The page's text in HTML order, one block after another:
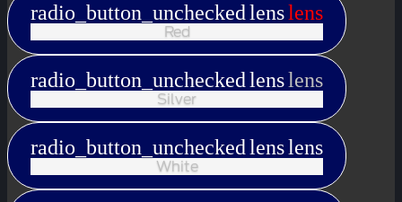
radio_button_uncheckedlenslens
Red
radio_button_uncheckedlenslens
Silver
radio_button_uncheckedlenslens
White